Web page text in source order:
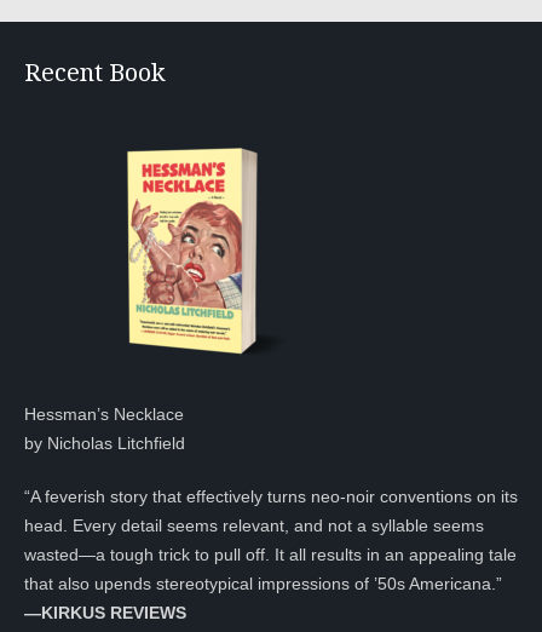
Recent Book
Hessman’s Necklace
by Nicholas Litchfield
“A feverish story that effectively turns neo-noir conventions on its
head. Every detail seems relevant, and not a syllable seems
wasted—a tough trick to pull off. It all results in an appealing tale
that also upends stereotypical impressions of ’50s Americana.”
—KIRKUS REVIEWS